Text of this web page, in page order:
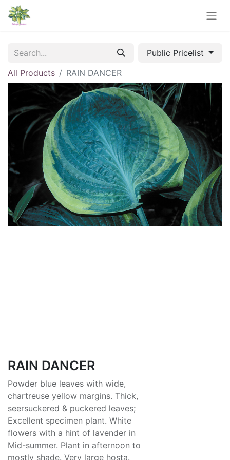
Public Pricelist
All Products
RAIN DANCER
RAIN DANCER
Powder blue leaves with wide,
chartreuse yellow margins. Thick,
seersuckered & puckered leaves;
Excellent specimen plant. White
flowers with a hint of lavender in
Mid-summer. Plant in afternoon to
mostly shade. Very large hosta.